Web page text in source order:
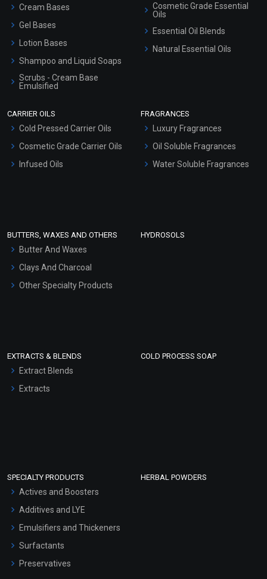
Cream Bases
Gel Bases
Lotion Bases
Shampoo and Liquid Soaps
Scrubs - Cream Base
Emulsified
Hair Oils
Cosmetic Grade Essential
Oils
Essential Oil Blends
Natural Essential Oils
CARRIER OILS
Cold Pressed Carrier Oils
Cosmetic Grade Carrier Oils
Infused Oils
FRAGRANCES
Luxury Fragrances
Oil Soluble Fragrances
Water Soluble Fragrances
BUTTERS, WAXES AND OTHERS
Butter And Waxes
Clays And Charcoal
Other Specialty Products
HYDROSOLS
EXTRACTS & BLENDS
Extract Blends
Extracts
COLD PROCESS SOAP
SPECIALTY PRODUCTS
Actives and Boosters
Additives and LYE
Emulsifiers and Thickeners
Surfactants
Preservatives
HERBAL POWDERS